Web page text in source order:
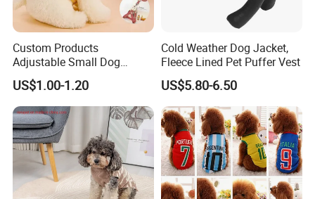
Custom Products
Adjustable Small Dog
Puppy Safety Outdoor
Walking Pet Leash
US$1.00-1.20
Cold Weather Dog Jacket,
Fleece Lined Pet Puffer Vest
US$5.80-6.50